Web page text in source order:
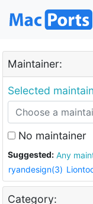
Maintainer:
Selected
No maintainer
Suggested: Any
ryandesign(3)
Category: